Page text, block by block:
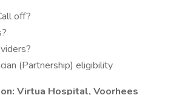
off?
(Partnership) eligibility
Virtua Hospital, Voorhees